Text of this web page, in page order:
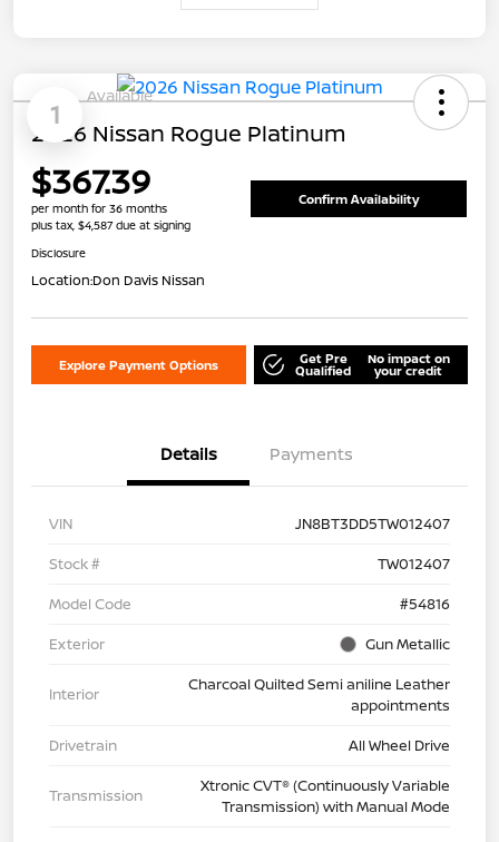
1
Available
2026 Nissan Rogue Platinum
$367.39
per month for 36 months
plus tax, $4,587 due at signing
Confirm Availability
Disclosure
Location:Don Davis Nissan
Explore Payment Options Get Pre
Qualified
No impact on
your credit
Details Payments
VIN
JN8BT3DD5TW012407
Stock #
TW012407
Model Code
#54816
Exterior
Gun Metallic
Interior
Charcoal Quilted Semi aniline Leather
appointments
Drivetrain
All Wheel Drive
Transmission
Xtronic CVT® (Continuously Variable
Transmission) with Manual Mode